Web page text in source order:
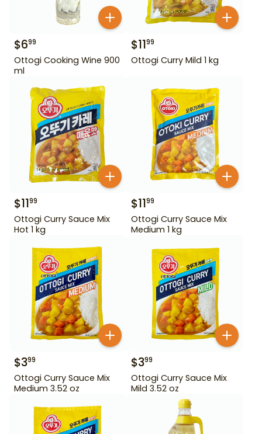
$699
Ottogi Cooking Wine 900
ml
$1199
Ottogi Curry Mild 1 kg
$1199
Ottogi Curry Sauce Mix
Hot 1 kg
$1199
Ottogi Curry Sauce Mix
Medium 1 kg
$399
Ottogi Curry Sauce Mix
Medium 3.52 oz
$399
Ottogi Curry Sauce Mix
Mild 3.52 oz